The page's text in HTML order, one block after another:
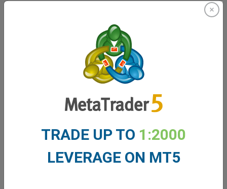
day that left you mentally drained.
Read More
TRADE UP TO 1:2000
LEVERAGE ON MT5